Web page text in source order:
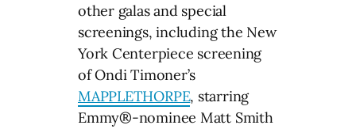
other galas and special
screenings, including the New
York Centerpiece screening
of Ondi Timoner’s
MAPPLETHORPE, starring
Emmy®-nominee Matt Smith